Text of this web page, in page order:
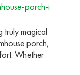
porch-i
truly magical
porch,
Whether